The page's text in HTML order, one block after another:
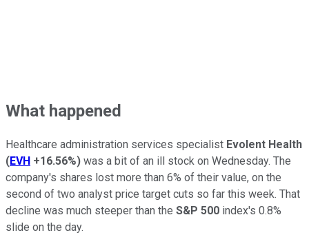
What happened
Healthcare administration services specialist Evolent Health
(EVH +16.56%) was a bit of an ill stock on Wednesday. The
company's shares lost more than 6% of their value, on the
second of two analyst price target cuts so far this week. That
decline was much steeper than the S&P 500 index's 0.8%
slide on the day.